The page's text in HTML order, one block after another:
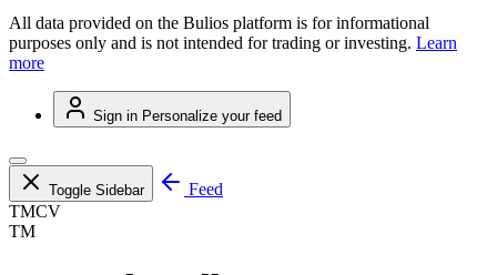
All data provided on the Bulios platform is for informational
purposes only and is not intended for trading or investing. Learn
more
Sign in Personalize your feed
Toggle Sidebar
Feed
TMCV
TM